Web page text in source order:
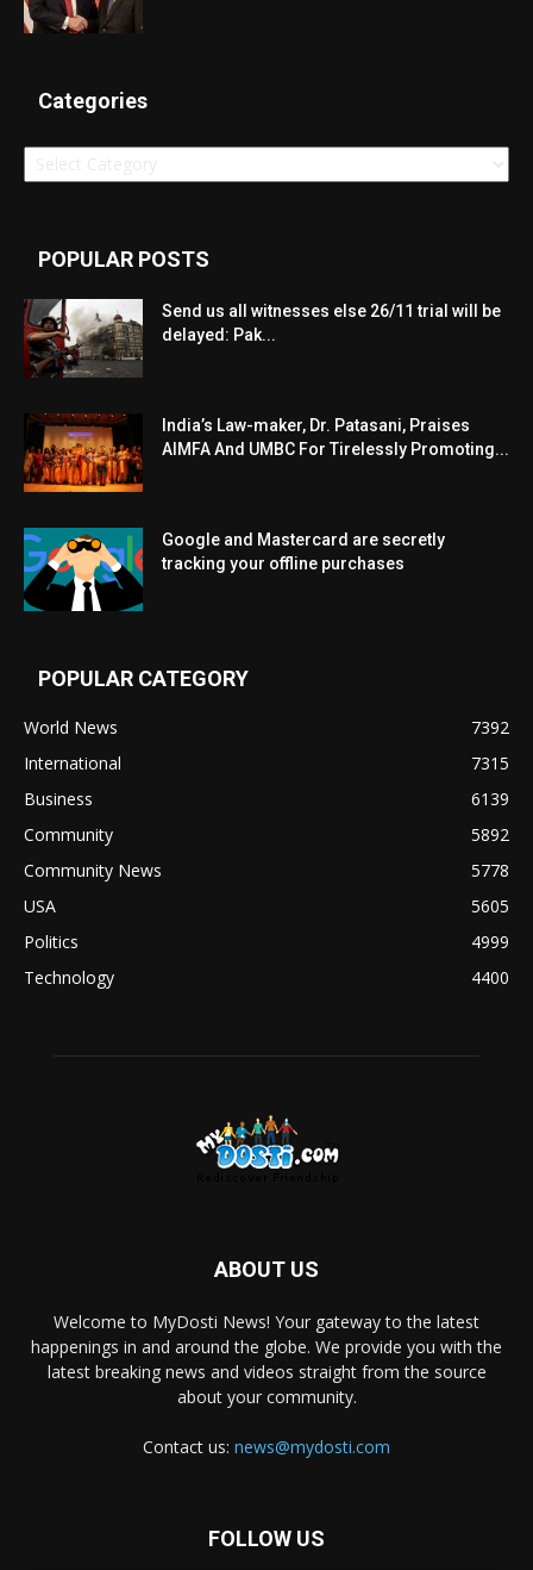
Categories
Categories
POPULAR POSTS
Send us all witnesses else 26/11 trial will be
delayed: Pak...
India’s Law-maker, Dr. Patasani, Praises
AIMFA And UMBC For Tirelessly Promoting...
Google and Mastercard are secretly
tracking your offline purchases
POPULAR CATEGORY
World News
7392
International
7315
Business
6139
Community
5892
Community News
5778
USA
5605
Politics
4999
Technology
4400
ABOUT US
Welcome to MyDosti News! Your gateway to the latest
happenings in and around the globe. We provide you with the
latest breaking news and videos straight from the source
about your community.
Contact us: news@mydosti.com
FOLLOW US